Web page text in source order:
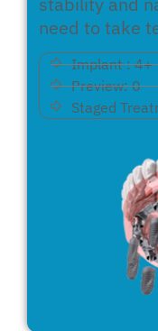
need to take
Implant : 4+
Preview: 0
Staged